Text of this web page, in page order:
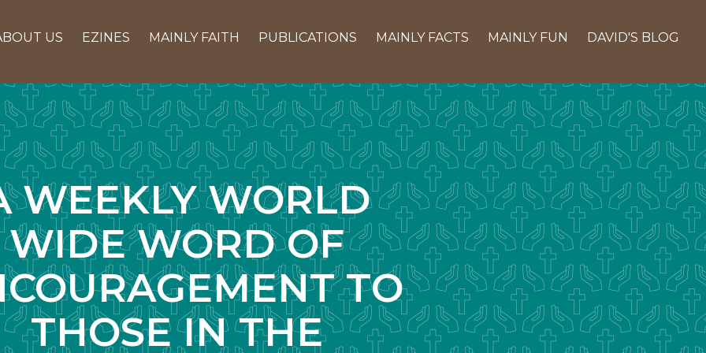
US EZINES MAINLY FAITH PUBLICATIONS MAINLY FACTS MAINLY FUN DAVID'S BLOG
WEEKLY WORLD
WIDE WORD OF
TO
THOSE IN THE